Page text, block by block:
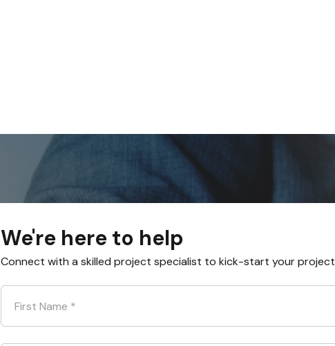
We're here to help
Connect with a skilled project specialist to kick-start your project
First Name *